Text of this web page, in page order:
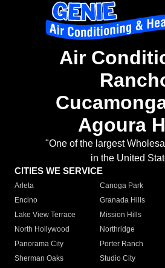
Air
Agoura
"One of the largest
in the United
CITIES WE SERVICE
Arleta Canoga Park
Encino
Granada Hills
Lake View Terrace
Mission Hills
North Hollywood
Northridge
Panorama City
Porter Ranch
Sherman Oaks
Studio City